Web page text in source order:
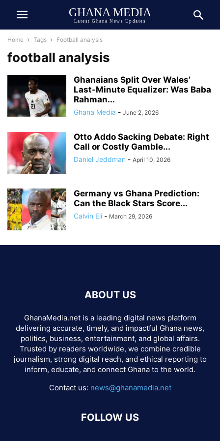
GHANA MEDIA
Latest Ghana News Updates
Home Tags Football analysis
football analysis
Ghanaians Split Over Wales’
Last-Minute Equalizer: Was Baba
Rahman...
Ghana Media - June 2, 2026
Otto Addo Sacking Debate: Right
Call or Costly Gamble...
Daniel Jeddman - April 10, 2026
Germany vs Ghana Prediction:
Can the Black Stars Score...
Calvin Eli - March 29, 2026
ABOUT US
GhanaMedia.net is a leading digital news platform
delivering accurate, timely, and impactful Ghana news,
politics, business, entertainment, and global affairs.
Trusted by readers worldwide, we combine credible
journalism, strong digital reach, and ethical reporting to
inform, educate, and connect Ghana to the world.
Contact us: news@ghanamedia.net
FOLLOW US